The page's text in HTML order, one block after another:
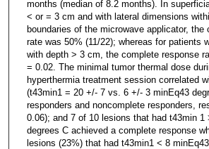
months (median of 8.2 months). In
< or = 3 cm and with lateral dimensions
boundaries of the microwave applicator, the
rate was 50% (11/22); whereas for patients
with depth > 3 cm, the complete response
= 0.02. The minimal tumor thermal dose
hyperthermia treatment session correlated
(t43min1 = 20 +/- 7 vs. 6 +/- 3 minEq43
responders and noncomplete responders,
0.06); and 7 of 10 lesions that had t43min 1
degrees C achieved a complete response
lesions (23%) that had t43min1 < 8